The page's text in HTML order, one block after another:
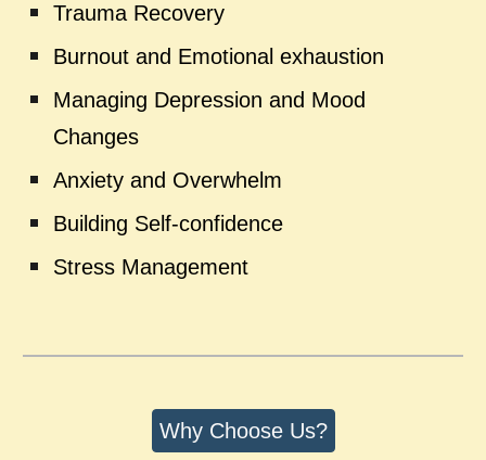
Trauma Recovery
Burnout and Emotional exhaustion
Managing Depression and Mood
Changes
Anxiety and Overwhelm
Building Self-confidence
Stress Management
Why Choose Us?